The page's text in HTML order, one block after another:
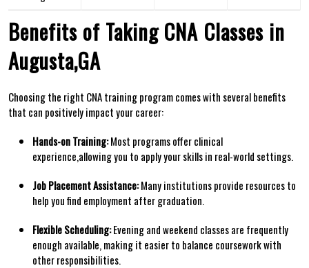
Benefits of ‌Taking CNA ⁢Classes in
Augusta,GA
Choosing the right CNA training program⁤ comes with several benefits
that can ‌positively impact your career:
Hands-on Training:Most programs offer clinical
experience,allowing you to apply your skills in real-world settings.
Job Placement Assistance:Many institutions provide resources to
help you ⁣find employment after graduation.
Flexible Scheduling:‍Evening and weekend classes are frequently
enough available, making it easier to balance coursework with
other responsibilities.